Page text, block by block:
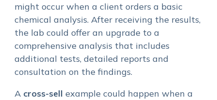
might occur when a client orders a basic
chemical analysis. After receiving the results,
the lab could offer an upgrade to a
comprehensive analysis that includes
additional tests, detailed reports and
consultation on the findings.
A cross-sell example could happen when a